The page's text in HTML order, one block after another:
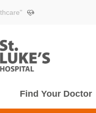
Find Your Doctor